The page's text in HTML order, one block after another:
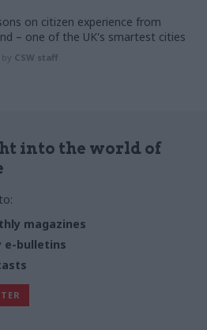
on citizen experience from
– one of the UK's smartest cities
by CSW staff
into the world of
magazines
e-bulletins